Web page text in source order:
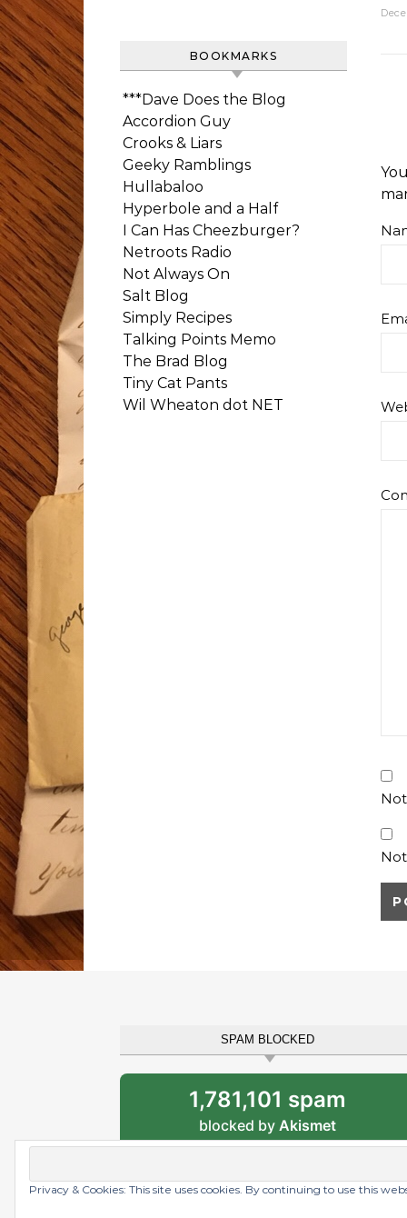
BOOKMARKS
***Dave Does the Blog
Accordion Guy
Crooks & Liars
Geeky Ramblings
Hullabaloo
Hyperbole and a Half
I Can Has Cheezburger?
Netroots Radio
Not Always On
Salt Blog
Simply Recipes
Talking Points Memo
The Brad Blog
Tiny Cat Pants
Wil Wheaton dot NET
SPAM BLOCKED
1,781,101 spam
blocked by Akismet
Privacy & Cookies: This site uses cookies. By continuing to use this